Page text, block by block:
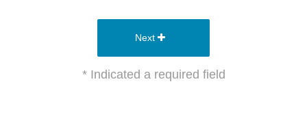
Next
* Indicated a required field